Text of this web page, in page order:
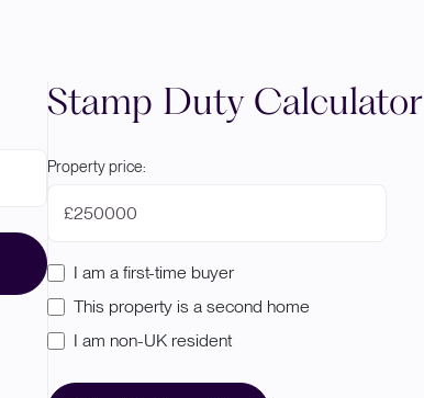
Stamp Duty Calculator
Property price:
£
I am a first-time buyer
This property is a second home
I am non-UK resident